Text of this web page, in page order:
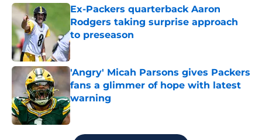
Ex-Packers quarterback Aaron
Rodgers taking surprise approach
to preseason
Published by on Invalid Date
'Angry' Micah Parsons gives Packers
fans a glimmer of hope with latest
warning
Published by on Invalid Date
5 related articles loaded